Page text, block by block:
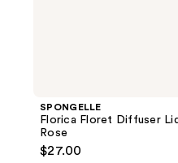
SPONGELLE
Florica Floret Diffuser
Rose
$27.00